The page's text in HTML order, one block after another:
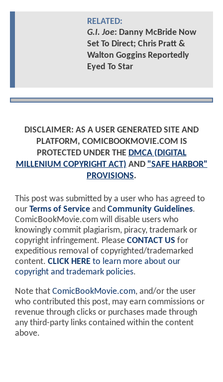
RELATED:
G.I. Joe: Danny McBride Now
Set To Direct; Chris Pratt &
Walton Goggins Reportedly
Eyed To Star
DISCLAIMER: AS A USER GENERATED SITE AND
PLATFORM, COMICBOOKMOVIE.COM IS
PROTECTED UNDER THE DMCA (DIGITAL
MILLENIUM COPYRIGHT ACT) AND "SAFE HARBOR"
PROVISIONS.
This post was submitted by a user who has agreed to
our Terms of Service and Community Guidelines.
ComicBookMovie.com will disable users who
knowingly commit plagiarism, piracy, trademark or
copyright infringement. Please CONTACT US for
expeditious removal of copyrighted/trademarked
content. CLICK HERE to learn more about our
copyright and trademark policies.
Note that ComicBookMovie.com, and/or the user
who contributed this post, may earn commissions or
revenue through clicks or purchases made through
any third-party links contained within the content
above.